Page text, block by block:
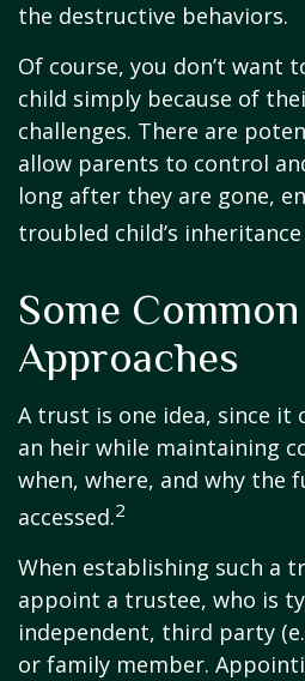
the destructive behaviors.
Of course, you don’t want
child simply because of
challenges. There are
allow parents to control
long after they are gone,
troubled child’s
Some Common
Approaches
A trust is one idea, since it
an heir while maintaining
when, where, and why the
accessed.2
When establishing such a
appoint a trustee, who is
independent, third party
or family member.